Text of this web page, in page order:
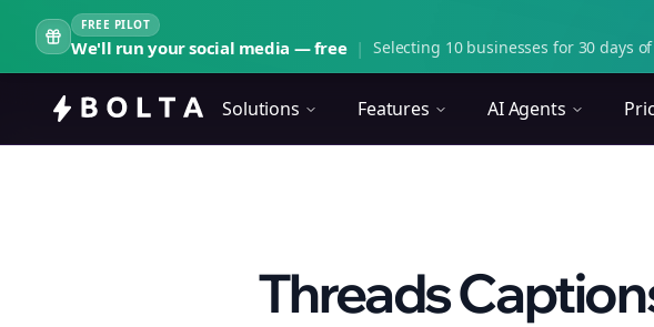
FREE PILOT
We'll run your social media — free | Selecting 10 businesses for 30 days
Solutions Features AI Agents
Threads